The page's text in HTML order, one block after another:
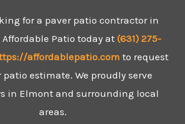
for a paver patio contractor in
Patio today at (631) 275-
affordablepatio.com to request
patio estimate. We proudly serve
in Elmont and surrounding local
areas.